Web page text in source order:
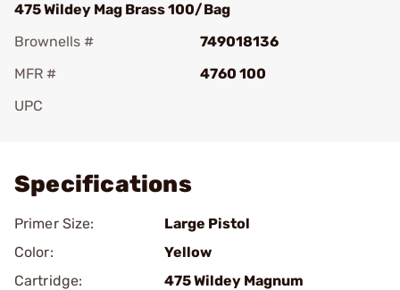
475 Wildey Mag Brass 100/Bag
Brownells #
749018136
MFR #
4760 100
UPC
Specifications
Primer Size:
Large Pistol
Color:
Yellow
Cartridge:
475 Wildey Magnum